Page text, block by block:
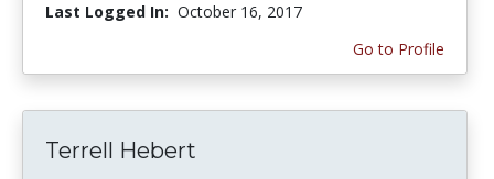
Last Logged In: October 16, 2017
Go to Profile
Terrell Hebert